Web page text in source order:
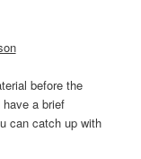
before the
a brief
can catch up with